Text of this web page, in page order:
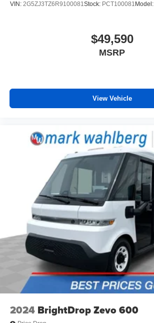
VIN: 2G5ZJ3TZ6R9100081Stock: PCT100081 Model:
$49,590
MSRP
View Vehicle
2024 BrightDrop Zevo 600